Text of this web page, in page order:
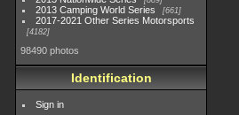
2013 Camping World Series 661
2017-2021 Other Series Motorsports
4182
98490 photos
Identification
Sign in